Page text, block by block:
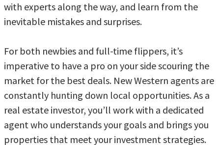
with experts along the way, and learn from the
inevitable mistakes and surprises.
For both newbies and full-time flippers, it’s
imperative to have a pro on your side scouring the
market for the best deals. New Western agents are
constantly hunting down local opportunities. As a
real estate investor, you’ll work with a dedicated
agent who understands your goals and brings you
properties that meet your investment strategies.